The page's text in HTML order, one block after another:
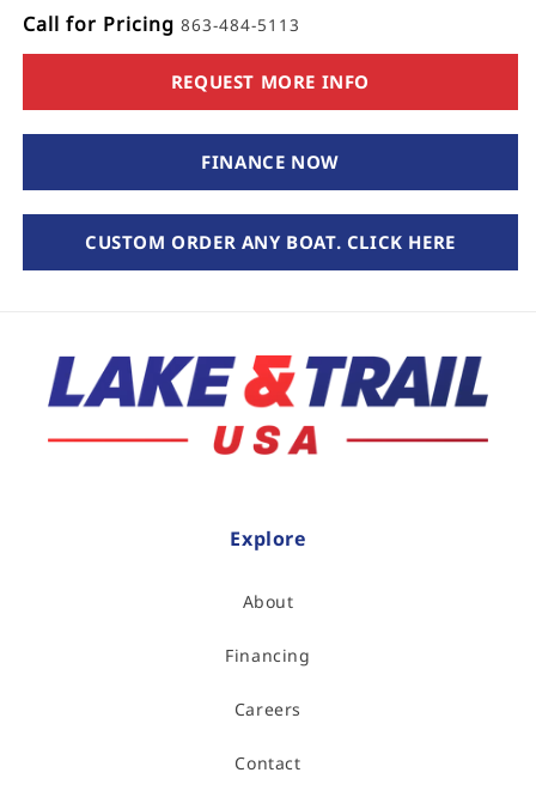
Call for Pricing 863-484-5113
REQUEST MORE INFO
FINANCE NOW
CUSTOM ORDER ANY BOAT. CLICK HERE
Explore
About
Financing
Careers
Contact